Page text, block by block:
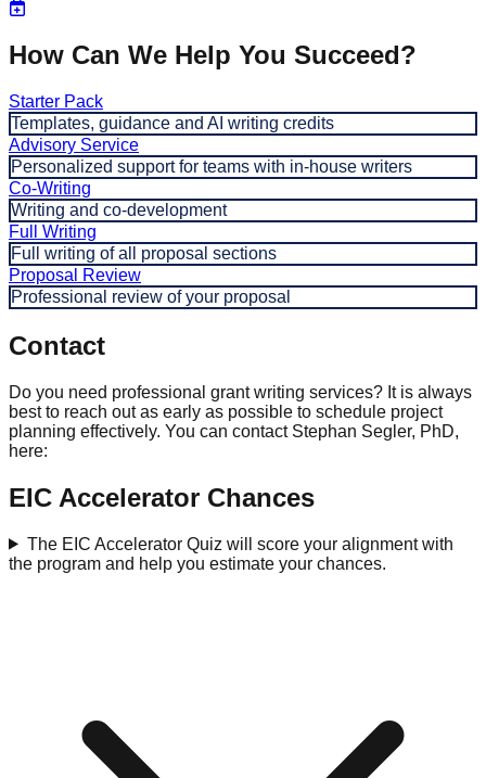
How Can We Help You Succeed?
Starter Pack
Templates, guidance and AI writing credits
Advisory Service
Personalized support for teams with in-house writers
Co-Writing
Writing and co-development
Full Writing
Full writing of all proposal sections
Proposal Review
Professional review of your proposal
Contact
Do you need professional grant writing services? It is always
best to reach out as early as possible to schedule project
planning effectively. You can contact Stephan Segler, PhD,
here:
EIC Accelerator Chances
The EIC Accelerator Quiz will score your alignment with
the program and help you estimate your chances.